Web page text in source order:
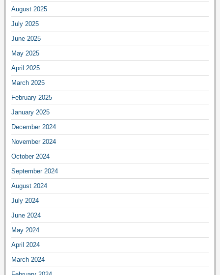
August 2025
July 2025
June 2025
May 2025
April 2025
March 2025
February 2025
January 2025
December 2024
November 2024
October 2024
September 2024
August 2024
July 2024
June 2024
May 2024
April 2024
March 2024